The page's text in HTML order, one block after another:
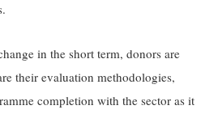
in the short term, donors are
their evaluation methodologies,
completion with the sector as it